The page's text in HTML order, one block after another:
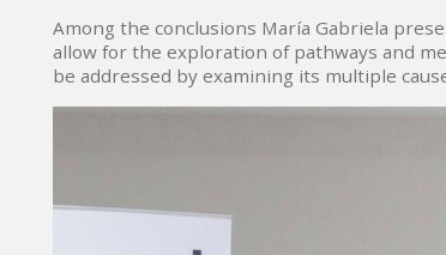
Among the conclusions María Gabriela
allow for the exploration of pathways and
be addressed by examining its multiple